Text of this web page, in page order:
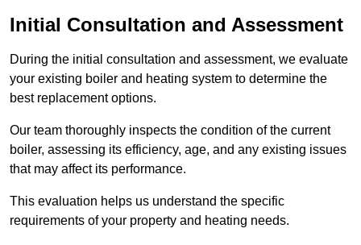
Initial Consultation and Assessment
During the initial consultation and assessment, we evaluate
your existing boiler and heating system to determine the
best replacement options.
Our team thoroughly inspects the condition of the current
boiler, assessing its efficiency, age, and any existing issues
that may affect its performance.
This evaluation helps us understand the specific
requirements of your property and heating needs.